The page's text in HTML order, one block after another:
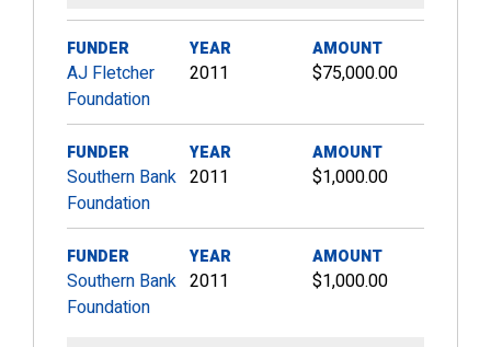
FUNDER
AJ Fletcher
Foundation
YEAR
2011
AMOUNT
$75,000.00
FUNDER
Southern Bank
Foundation
YEAR
2011
AMOUNT
$1,000.00
FUNDER
Southern Bank
Foundation
YEAR
2011
AMOUNT
$1,000.00